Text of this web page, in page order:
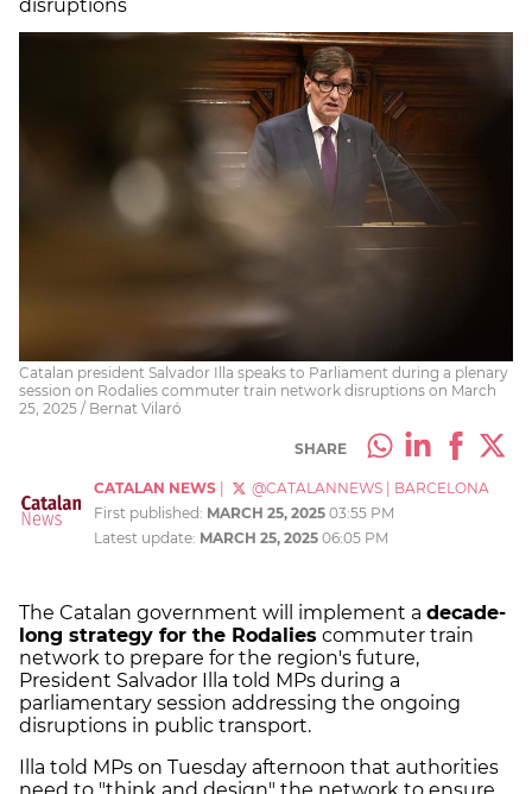
disruptions
Catalan president Salvador Illa speaks to Parliament during a plenary
session on Rodalies commuter train network disruptions on March
25, 2025 / Bernat Vilaró
SHARE
CATALAN NEWS @CATALANNEWS
BARCELONA
First published: MARCH 25, 2025 03:55 PM
Latest update: MARCH 25, 2025 06:05 PM
The Catalan government will implement a decade-
long strategy for the Rodalies commuter train
network to prepare for the region's future,
President Salvador Illa told MPs during a
parliamentary session addressing the ongoing
disruptions in public transport.
Illa told MPs on Tuesday afternoon that authorities